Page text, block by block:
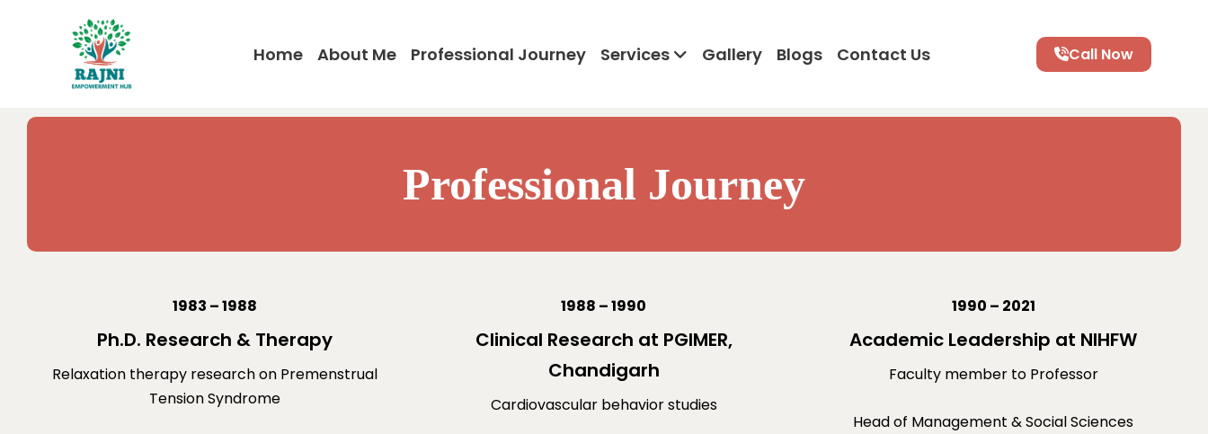
Home About Me Professional Journey Services Gallery Blogs Contact Us Call Now
Professional Journey
1983 – 1988
Ph.D. Research & Therapy
Relaxation therapy research on Premenstrual
Tension Syndrome
1988 – 1990
Clinical Research at PGIMER,
Chandigarh
Cardiovascular behavior studies
1990 – 2021
Academic Leadership at NIHFW
Faculty member to Professor
Head of Management & Social Sciences